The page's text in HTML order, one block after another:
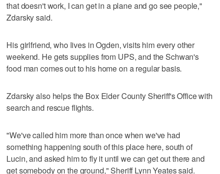
that doesn't work, I can get in a plane and go see people,"
Zdarsky said.
His girlfriend, who lives in Ogden, visits him every other
weekend. He gets supplies from UPS, and the Schwan's
food man comes out to his home on a regular basis.
Zdarsky also helps the Box Elder County Sheriff's Office with
search and rescue flights.
"We've called him more than once when we've had
something happening south of this place here, south of
Lucin, and asked him to fly it until we can get out there and
get somebody on the ground," Sheriff Lynn Yeates said.